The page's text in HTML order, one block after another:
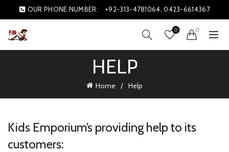
OUR PHONE NUMBER: +92-313-4781064, 0423-6614367
0 0
HELP
Home Help
Kids Emporium’s providing help to its
customers: